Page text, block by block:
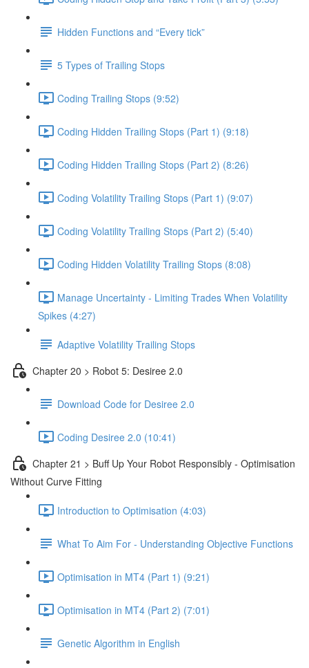
Hidden Functions and “Every tick”
5 Types of Trailing Stops
Coding Trailing Stops (9:52)
Coding Hidden Trailing Stops (Part 1) (9:18)
Coding Hidden Trailing Stops (Part 2) (8:26)
Coding Volatility Trailing Stops (Part 1) (9:07)
Coding Volatility Trailing Stops (Part 2) (5:40)
Coding Hidden Volatility Trailing Stops (8:08)
Manage Uncertainty - Limiting Trades When Volatility
Spikes (4:27)
Adaptive Volatility Trailing Stops
Chapter 20 > Robot 5: Desiree 2.0
Download Code for Desiree 2.0
Coding Desiree 2.0 (10:41)
Chapter 21 > Buff Up Your Robot Responsibly - Optimisation
Without Curve Fitting
Introduction to Optimisation (4:03)
What To Aim For - Understanding Objective Functions
Optimisation in MT4 (Part 1) (9:21)
Optimisation in MT4 (Part 2) (7:01)
Genetic Algorithm in English